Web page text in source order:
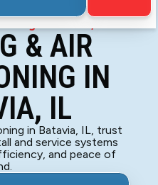
In Batavia, IL
& AIR
IN
IL
in Batavia, IL, trust
and service systems
and peace of